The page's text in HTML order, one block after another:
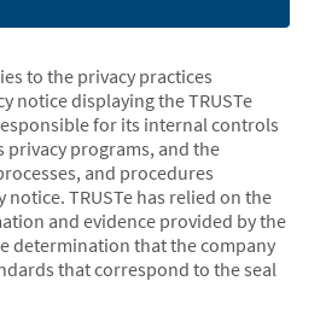
to the privacy practices
notice displaying the TRUSTe
for its internal controls
privacy programs, and the
and procedures
TRUSTe has relied on the
and evidence provided by the
determination that the company
that correspond to the seal